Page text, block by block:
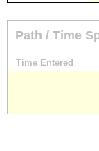
Path / Time
Time Entered